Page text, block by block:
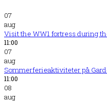
07
aug
Visit the WW1 fortress during
11:00
07
aug
Sommerferieaktiviteter på
11:00
08
aug